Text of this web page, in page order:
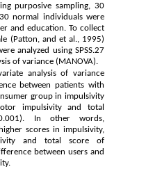
purposive sampling, 30
normal individuals were
and education. To collect
(Patton, and et al., 1995)
analyzed using SPSS.27
of variance (MANOVA).
analysis of variance
between patients with
group in impulsivity
impulsivity and total
In other words,
scores in impulsivity,
and total score of
between users and